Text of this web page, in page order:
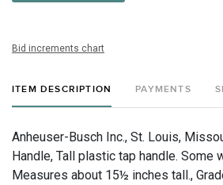
Bid increments chart
ITEM DESCRIPTION PAYMENTS
Anheuser-Busch Inc., St. Louis,
Handle, Tall plastic tap handle. Some
Measures about 15½ inches tall.,